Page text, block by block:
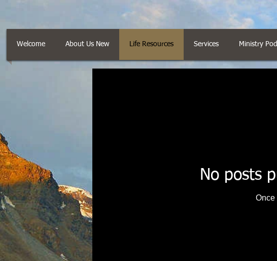
Welcome About Us New Life Resources Services Ministry
No posts
Once